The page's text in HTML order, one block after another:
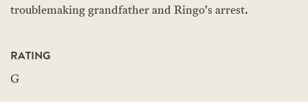
troublemaking grandfather and Ringo's arrest.
RATING
G